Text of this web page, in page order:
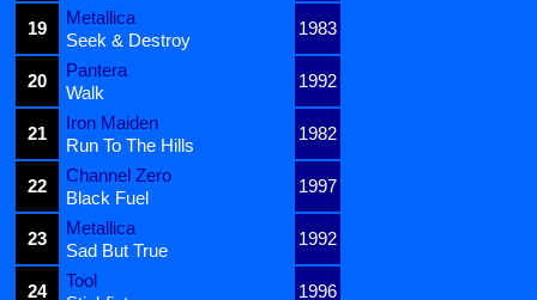
19
Metallica
1983
Seek & Destroy
20
Pantera
1992
Walk
21
Iron Maiden
1982
Run To The Hills
22
Channel Zero
1997
Black Fuel
23
Metallica
1992
Sad But True
24
Tool
1996